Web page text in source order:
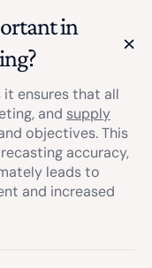
in
it ensures that all
and supply
objectives. This
accuracy,
leads to
and increased